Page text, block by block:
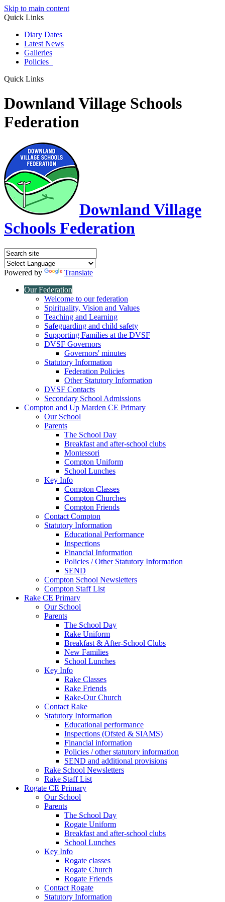
Skip to main content
Quick Links
Diary Dates
Latest News
Galleries
Policies
Quick Links
Downland Village Schools
Federation
Downland Village
Schools Federation
Powered by
Translate
Our Federation
Welcome to our federation
Spirituality, Vision and Values
Teaching and Learning
Safeguarding and child safety
Supporting Families at the DVSF
DVSF Governors
Governors' minutes
Statutory Information
Federation Policies
Other Statutory Information
DVSF Contacts
Secondary School Admissions
Compton and Up Marden CE Primary
Our School
Parents
The School Day
Breakfast and after-school clubs
Montessori
Compton Uniform
School Lunches
Key Info
Compton Classes
Compton Churches
Compton Friends
Contact Compton
Statutory Information
Educational Performance
Inspections
Financial Information
Policies / Other Statutory Information
SEND
Compton School Newsletters
Compton Staff List
Rake CE Primary
Our School
Parents
The School Day
Rake Uniform
Breakfast & After-School Clubs
New Families
School Lunches
Key Info
Rake Classes
Rake Friends
Rake-Our Church
Contact Rake
Statutory Information
Educational performance
Inspections (Ofsted & SIAMS)
Financial information
Policies / other statutory information
SEND and additional provisions
Rake School Newsletters
Rake Staff List
Rogate CE Primary
Our School
Parents
The School Day
Rogate Uniform
Breakfast and after-school clubs
School Lunches
Key Info
Rogate classes
Rogate Church
Rogate Friends
Contact Rogate
Statutory Information